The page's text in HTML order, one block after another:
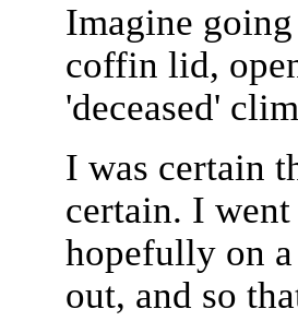
Imagine
coffin lid,
'deceased'
I was certain
certain. I
hopefully on
out, and so